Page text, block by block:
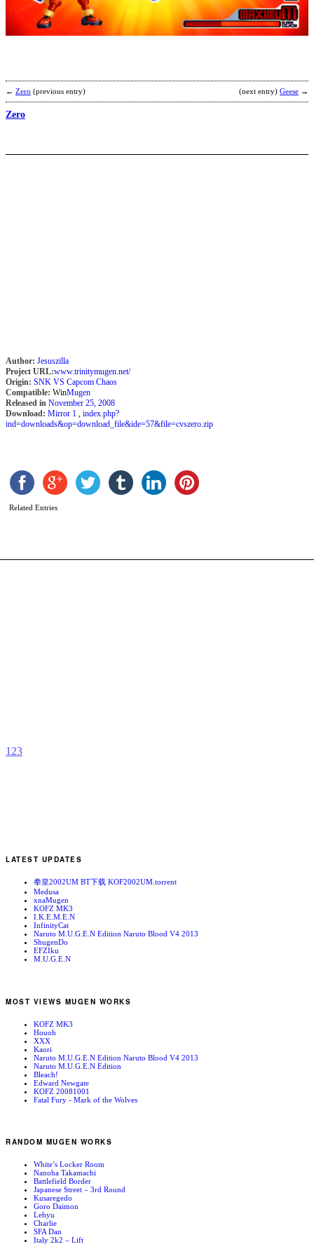
← Zero (previous entry) (next entry) Geese →
Zero
Author: Jesuszilla
Project URL:www.trinitymugen.net/
Origin: SNK VS Capcom Chaos
Compatible: WinMugen
Released in November 25, 2008
Download: Mirror 1 , index.php?
ind=downloads&op=download_file&ide=57&file=cvszero.zip
Related Entries
1 23
LATEST UPDATES
拳皇2002UM BT下载 KOF2002UM.torrent
Medusa
xnaMugen
KOFZ MK3
I.K.E.M.E.N
InfinityCat
Naruto M.U.G.E.N Edition Naruto Blood V4 2013
ShugenDo
EFZIku
M.U.G.E.N
MOST VIEWS MUGEN WORKS
KOFZ MK3
Houoh
XXX
Kaori
Naruto M.U.G.E.N Edition Naruto Blood V4 2013
Naruto M.U.G.E.N Edition
Bleach!
Edward Newgate
KOFZ 20081001
Fatal Fury - Mark of the Wolves
RANDOM MUGEN WORKS
White’s Locker Room
Nanoha Takamachi
Battlefield Border
Japanese Street – 3rd Round
Kusaregedo
Goro Daimon
Lehyu
Charlie
SFA Dan
Italy 2k2 – Lift